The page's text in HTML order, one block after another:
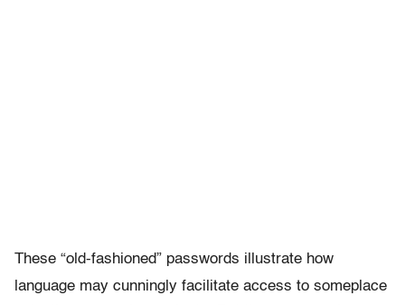
These “old-fashioned” passwords illustrate how
language may cunningly facilitate access to someplace